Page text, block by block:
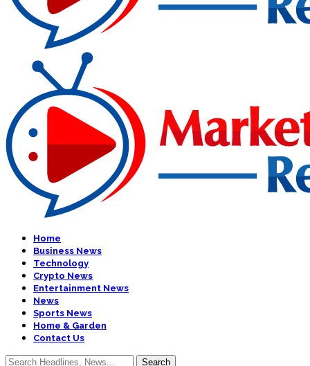
Home
Business News
Technology
Crypto News
Entertainment News
News
Sports News
Home & Garden
Contact Us